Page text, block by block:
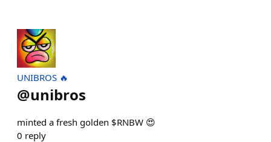
UNIBROS 🔥
@unibros
minted a fresh golden $RNBW 😍
0 reply